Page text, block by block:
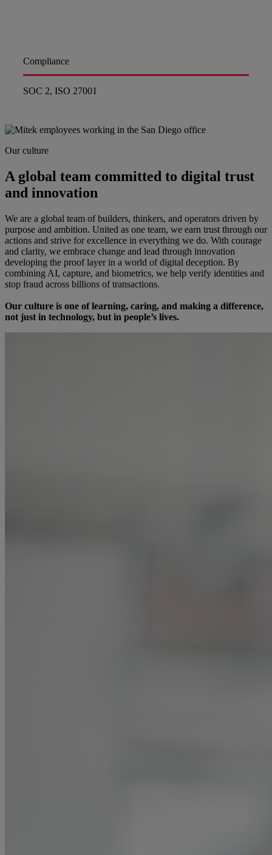
Compliance
SOC 2, ISO 27001
Our culture
A global team committed to digital trust
and innovation
We are a global team of builders, thinkers, and operators driven by
purpose and ambition. United as one team, we earn trust through our
actions and strive for excellence in everything we do. With courage
and clarity, we embrace change and lead through innovation
developing the proof layer in a world of digital deception. By
combining AI, capture, and biometrics, we help verify identities and
stop fraud across billions of transactions.
Our culture is one of learning, caring, and making a difference,
not just in technology, but in people’s lives.